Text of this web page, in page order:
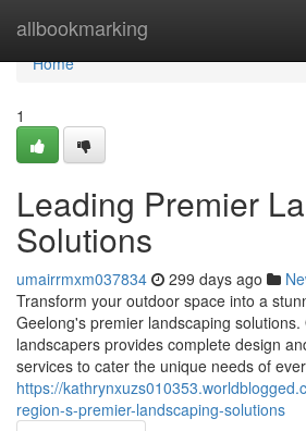
allbookmarking
Home
Home
1
Leading Premier
Solutions
umairrmxm037834 299 days ago
Transform your outdoor space into a
Geelong's premier landscaping
landscapers provides complete design
services to cater the unique needs of
https://
region-s-premier-landscaping-solutions